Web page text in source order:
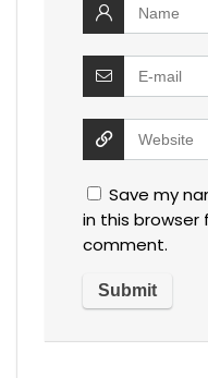
Save my
in this
comment.